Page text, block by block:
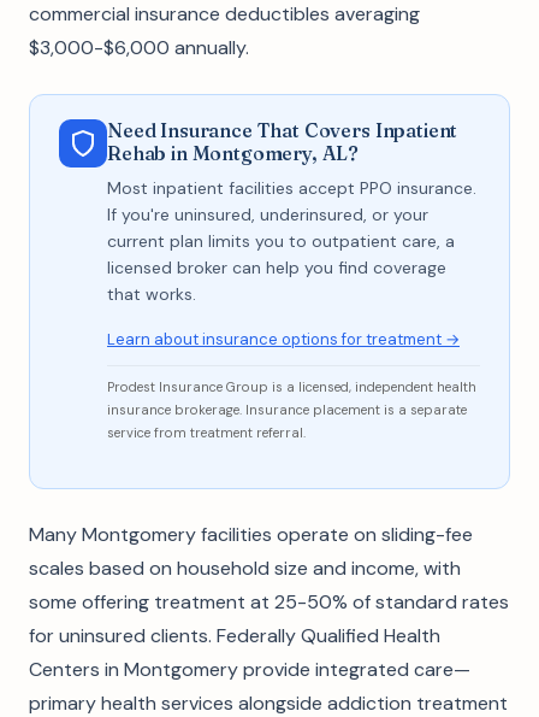
commercial insurance deductibles averaging
$3,000-$6,000 annually.
Need Insurance That Covers Inpatient
Rehab in Montgomery, AL?
Most inpatient facilities accept PPO insurance.
If you're uninsured, underinsured, or your
current plan limits you to outpatient care, a
licensed broker can help you find coverage
that works.
Learn about insurance options for treatment →
Prodest Insurance Group is a licensed, independent health
insurance brokerage. Insurance placement is a separate
service from treatment referral.
Many Montgomery facilities operate on sliding-fee
scales based on household size and income, with
some offering treatment at 25-50% of standard rates
for uninsured clients. Federally Qualified Health
Centers in Montgomery provide integrated care—
primary health services alongside addiction treatment